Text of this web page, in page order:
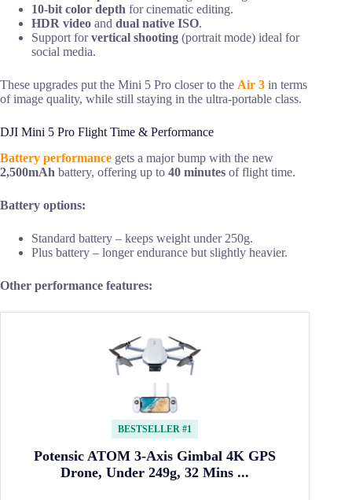
10-bit color depth for cinematic editing.
HDR video and dual native ISO.
Support forvertical shooting (portrait mode) ideal for
social media.
These upgrades put the Mini 5 Pro closer to the Air 3 in terms
of image quality, while still staying in the ultra-portable class.
DJI Mini 5 Pro Flight Time & Performance
Battery performance gets a major bump with the new
2,500mAh battery, offering up to 40 minutes of flight time.
Battery options:
Standard battery – keeps weight under 250g.
Plus battery – longer endurance but slightly heavier.
Other performance features:
BESTSELLER #1
Potensic ATOM 3-Axis Gimbal 4K GPS
Drone, Under 249g, 32 Mins ...